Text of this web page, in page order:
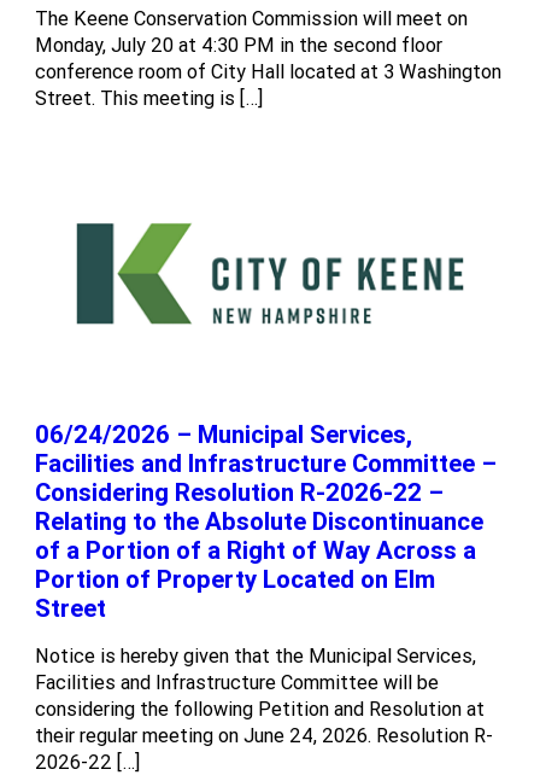
The Keene Conservation Commission will meet on
Monday, July 20 at 4:30 PM in the second floor
conference room of City Hall located at 3 Washington
Street. This meeting is […]
06/24/2026 – Municipal Services,
Facilities and Infrastructure Committee –
Considering Resolution R-2026-22 –
Relating to the Absolute Discontinuance
of a Portion of a Right of Way Across a
Portion of Property Located on Elm
Street
Notice is hereby given that the Municipal Services,
Facilities and Infrastructure Committee will be
considering the following Petition and Resolution at
their regular meeting on June 24, 2026. Resolution R-
2026-22 […]